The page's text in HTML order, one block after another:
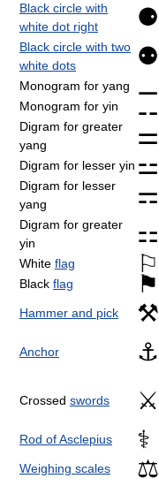
Black circle with
white dot right
⚈
Black circle with two
white dots
⚉
Monogram for yang ⚊
Monogram for yin
⚋
Digram for greater
yang
⚌
Digram for lesser yin ⚍
Digram for lesser
yang
⚎
Digram for greater
yin
⚏
White flag ⚐
Black flag ⚑
Hammer and pick ⚒
Anchor ⚓
Crossed swords ⚔
Rod of Asclepius
⚕
Weighing scales ⚖